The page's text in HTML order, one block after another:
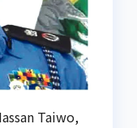
Taiwo,